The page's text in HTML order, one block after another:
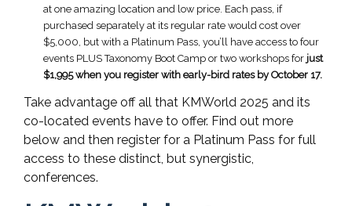
at one amazing location and low price. Each pass, if
purchased separately at its regular rate would cost over
$5,000, but with a Platinum Pass, you’ll have access to four
events PLUS Taxonomy Boot Camp or two workshops for just
$1,995 when you register with early-bird rates by October 17.
Take advantage off all that KMWorld 2025 and its
co-located events have to offer. Find out more
below and then register for a Platinum Pass for full
access to these distinct, but synergistic,
conferences.